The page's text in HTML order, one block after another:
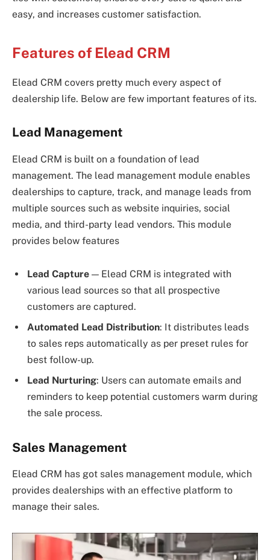
easy, and increases customer satisfaction.
Features of Elead CRM
Elead CRM covers pretty much every aspect of
dealership life. Below are few important features of its.
Lead Management
Elead CRM is built on a foundation of lead
management. The lead management module enables
dealerships to capture, track, and manage leads from
multiple sources such as website inquiries, social
media, and third-party lead vendors. This module
provides below features
Lead Capture — Elead CRM is integrated with
various lead sources so that all prospective
customers are captured.
Automated Lead Distribution: It distributes leads
to sales reps automatically as per preset rules for
best follow-up.
Lead Nurturing: Users can automate emails and
reminders to keep potential customers warm during
the sale process.
Sales Management
Elead CRM has got sales management module, which
provides dealerships with an effective platform to
manage their sales.